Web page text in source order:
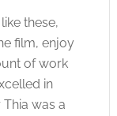
these,
film, enjoy
of work
in
was a